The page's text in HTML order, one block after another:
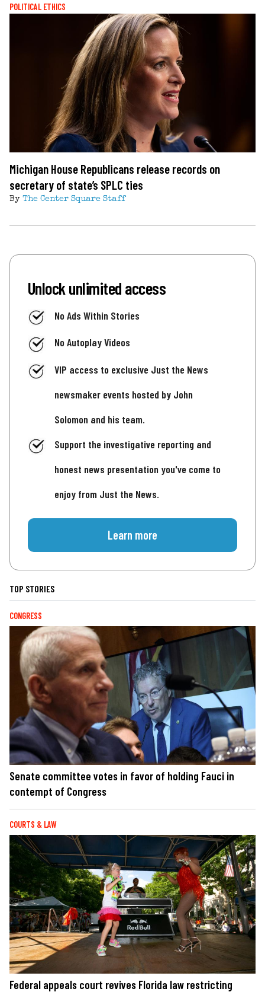
POLITICAL ETHICS
Michigan House Republicans release records on
secretary of state’s SPLC ties
By The Center Square Staff
Unlock unlimited access
No Ads Within Stories
No Autoplay Videos
VIP access to exclusive Just the News
newsmaker events hosted by John
Solomon and his team.
Support the investigative reporting and
honest news presentation you've come to
enjoy from Just the News.
Learn more
TOP STORIES
CONGRESS
Senate committee votes in favor of holding Fauci in
contempt of Congress
COURTS & LAW
Federal appeals court revives Florida law restricting